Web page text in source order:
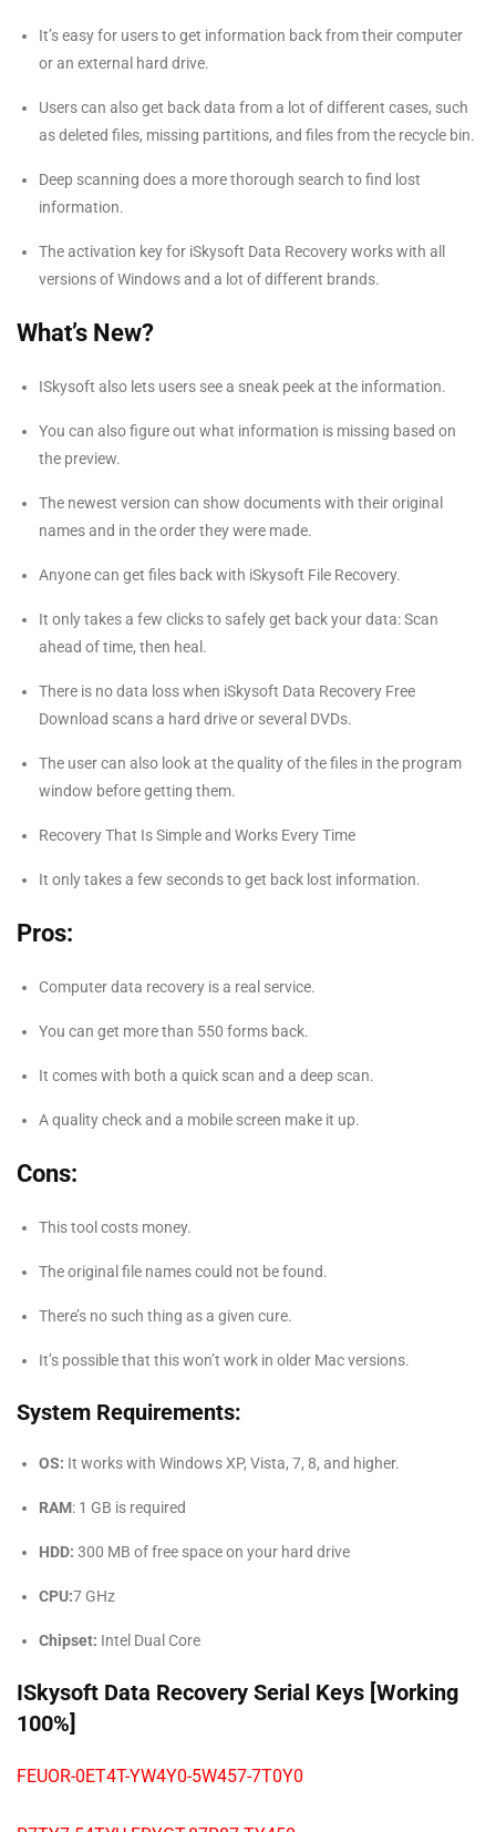
It’s easy for users to get information back from their computer
or an external hard drive.
Users can also get back data from a lot of different cases, such
as deleted files, missing partitions, and files from the recycle bin.
Deep scanning does a more thorough search to find lost
information.
The activation key for iSkysoft Data Recovery works with all
versions of Windows and a lot of different brands.
What’s New?
ISkysoft also lets users see a sneak peek at the information.
You can also figure out what information is missing based on
the preview.
The newest version can show documents with their original
names and in the order they were made.
Anyone can get files back with iSkysoft File Recovery.
It only takes a few clicks to safely get back your data: Scan
ahead of time, then heal.
There is no data loss when iSkysoft Data Recovery Free
Download scans a hard drive or several DVDs.
The user can also look at the quality of the files in the program
window before getting them.
Recovery That Is Simple and Works Every Time
It only takes a few seconds to get back lost information.
Pros:
Computer data recovery is a real service.
You can get more than 550 forms back.
It comes with both a quick scan and a deep scan.
A quality check and a mobile screen make it up.
Cons:
This tool costs money.
The original file names could not be found.
There’s no such thing as a given cure.
It’s possible that this won’t work in older Mac versions.
System Requirements:
OS: It works with Windows XP, Vista, 7, 8, and higher.
RAM: 1 GB is required
HDD: 300 MB of free space on your hard drive
CPU:7 GHz
Chipset: Intel Dual Core
ISkysoft Data Recovery Serial Keys [Working
100%]
FEUOR-0ET4T-YW4Y0-5W457-7T0Y0